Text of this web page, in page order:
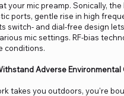
your mic preamp. Sonically,
ports, gentle rise in high
switch- and dial-free design
mic settings. RF-bias
conditions.
Adverse Environmental
takes you outdoors, you're